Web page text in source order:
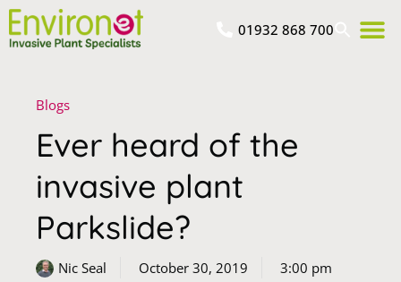
01932 868 700
Blogs
Ever heard of the
invasive plant
Parkslide?
Nic Seal October 30, 2019 3:00 pm